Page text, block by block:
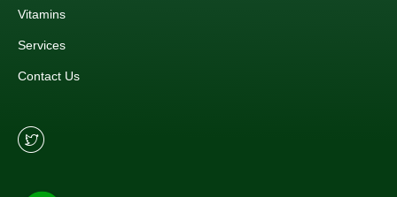
Vitamins
Services
Contact Us